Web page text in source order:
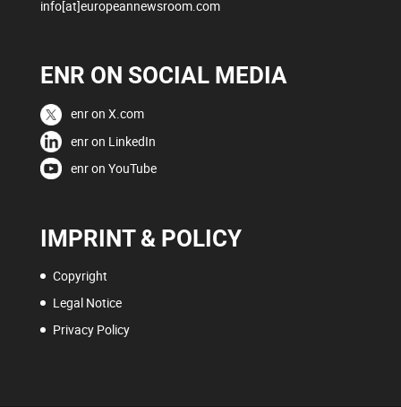
info[at]europeannewsroom.com
ENR ON SOCIAL MEDIA
enr on X.com
enr on LinkedIn
enr on YouTube
IMPRINT & POLICY
Copyright
Legal Notice
Privacy Policy